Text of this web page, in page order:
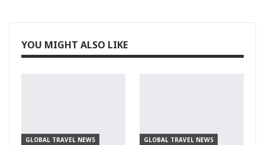
YOU MIGHT ALSO LIKE
GLOBAL TRAVEL NEWS GLOBAL TRAVEL NEWS